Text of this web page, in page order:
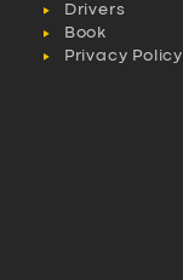
Drivers
Book
Privacy Policy